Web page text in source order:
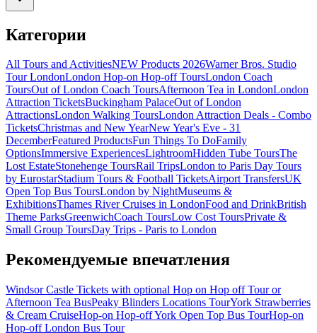
Категории
All Tours and ActivitiesNEW Products 2026Warner Bros. Studio
Tour LondonLondon Hop-on Hop-off ToursLondon Coach
ToursOut of London Coach ToursAfternoon Tea in LondonLondon
Attraction TicketsBuckingham PalaceOut of London
AttractionsLondon Walking ToursLondon Attraction Deals - Combo
TicketsChristmas and New YearNew Year's Eve - 31
DecemberFeatured ProductsFun Things To DoFamily
OptionsImmersive ExperiencesLightroomHidden Tube ToursThe
Lost EstateStonehenge ToursRail TripsLondon to Paris Day Tours
by EurostarStadium Tours & Football TicketsAirport TransfersUK
Open Top Bus ToursLondon by NightMuseums &
ExhibitionsThames River Cruises in LondonFood and DrinkBritish
Theme ParksGreenwichCoach ToursLow Cost ToursPrivate &
Small Group ToursDay Trips - Paris to London
Рекомендуемые впечатления
Windsor Castle Tickets with optional Hop on Hop off Tour or
Afternoon Tea BusPeaky Blinders Locations TourYork Strawberries
& Cream CruiseHop-on Hop-off York Open Top Bus TourHop-on
Hop-off London Bus Tour